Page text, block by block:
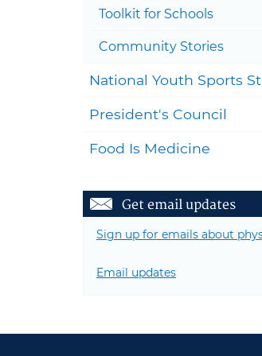
Toolkit for Schools
Community Stories
National Youth Sports
President's Council
Food Is Medicine
Get email updates
Sign up for emails about
Email updates